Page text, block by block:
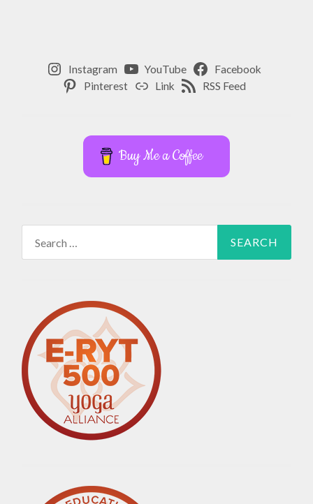
Instagram YouTube
Facebook
Pinterest
Link RSS Feed
Buy Me a Coffee